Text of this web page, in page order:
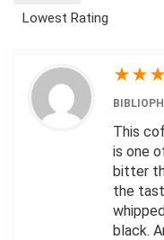
Lowest Rating
★★★
This
is one
bitter
the
black.